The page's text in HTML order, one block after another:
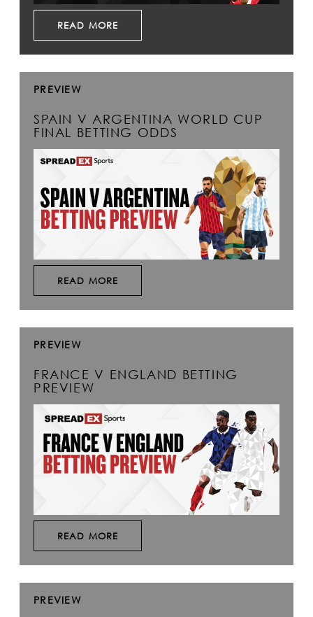
READ MORE
PREVIEW
SPAIN V ARGENTINA WORLD CUP
FINAL BETTING ODDS
READ MORE
PREVIEW
FRANCE V ENGLAND BETTING
PREVIEW
READ MORE
PREVIEW